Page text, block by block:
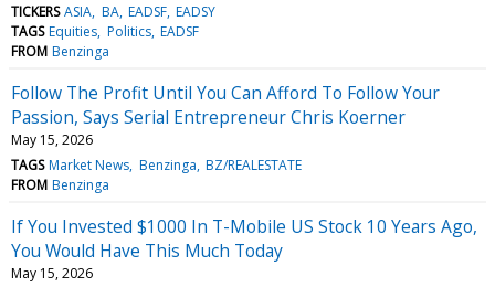
TICKERS ASIA BA EADSF EADSY
TAGS Equities Politics EADSF
FROM Benzinga
Follow The Profit Until You Can Afford To Follow Your
Passion, Says Serial Entrepreneur Chris Koerner
May 15, 2026
TAGS Market News Benzinga BZ/REALESTATE
FROM Benzinga
If You Invested $1000 In T-Mobile US Stock 10 Years Ago,
You Would Have This Much Today
May 15, 2026